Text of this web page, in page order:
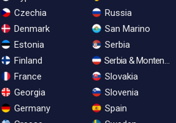
Czechia
Denmark
Estonia
Finland
France
Georgia
Germany
Russia
San Marino
Serbia
Serbia & Montenegro
Slovakia
Slovenia
Spain